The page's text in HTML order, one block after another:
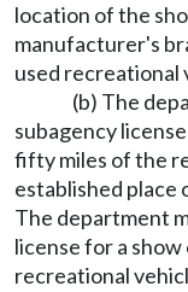
location of the
manufacturer's
used recreational
(b) The
subagency
fifty miles of the
established place
The department
license for a
recreational